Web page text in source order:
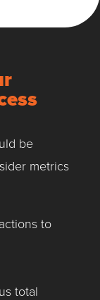
be
metrics
to
total